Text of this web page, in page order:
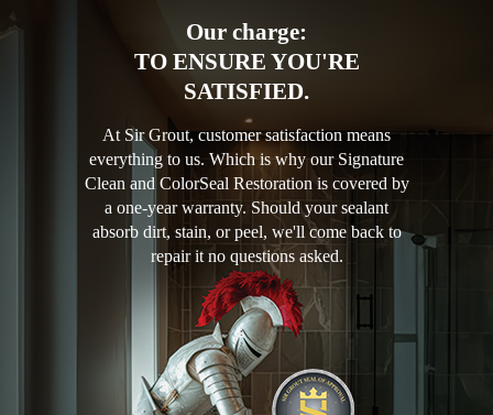
Our charge:
TO ENSURE YOU'RE
SATISFIED.
At Sir Grout, customer satisfaction means
everything to us. Which is why our Signature
Clean and ColorSeal Restoration is covered by
a one-year warranty. Should your sealant
absorb dirt, stain, or peel, we'll come back to
repair it no questions asked.